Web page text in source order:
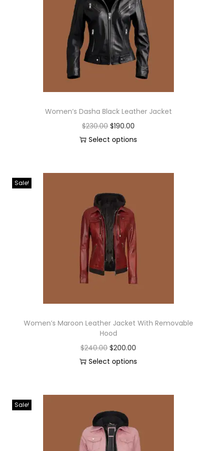
Women’s Dasha Black Leather Jacket
$230.00 $190.00
Select options
Sale!
Women’s Maroon Leather Jacket With Removable
Hood
$240.00 $200.00
Select options
Sale!